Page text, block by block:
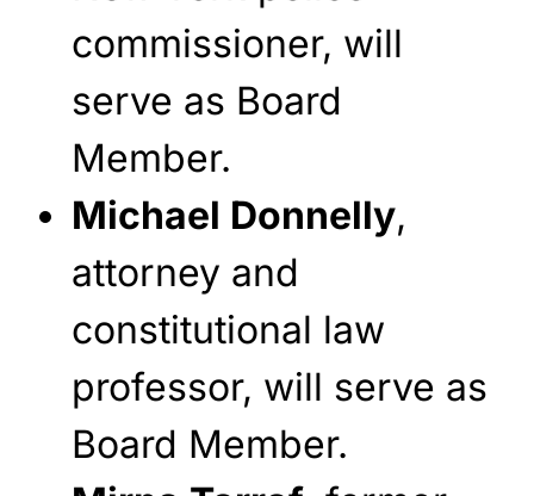
commissioner, will
serve as Board
Member.
Michael Donnelly,
attorney and
constitutional law
professor, will serve as
Board Member.